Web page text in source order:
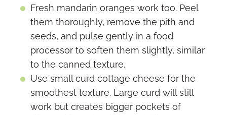
Fresh mandarin oranges work too. Peel
them thoroughly, remove the pith and
seeds, and pulse gently in a food
processor to soften them slightly, similar
to the canned texture.
Use small curd cottage cheese for the
smoothest texture. Large curd will still
work but creates bigger pockets of